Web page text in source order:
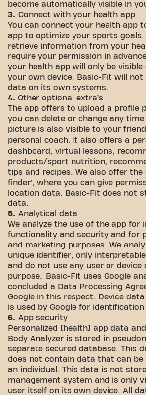
become automatically visible in
3. Connect with your health app
You can connect your health app
app to optimize your sports
retrieve information from your
require your permission in
your health app will only be visible
your own device. Basic-Fit will
data on its own systems.
4. Other optional extra’s
The app offers to upload a profile
you can delete or change any
picture is also visible to your
personal coach.
It also offers a
dashboard, virtual lessons,
products/sport nutrition,
tips and recipes. We also offer the
finder’, where you can give
location data. Basic-Fit does not
data.
5. Analytical data
We analyze the use of the app for
functionality and security and for
and marketing purposes. We
unique identifier, only
and do not use any user or device
purpose. Basic-Fit uses Google
concluded a Data Processing
Google in this respect. Device
is used by Google for identification
6. App security
Personalized (health) app data
Body Analyzer is stored in
separate secured database. This
does not contain data that can be
an individual. This data is not
management system and is only
user itself on its own device. All